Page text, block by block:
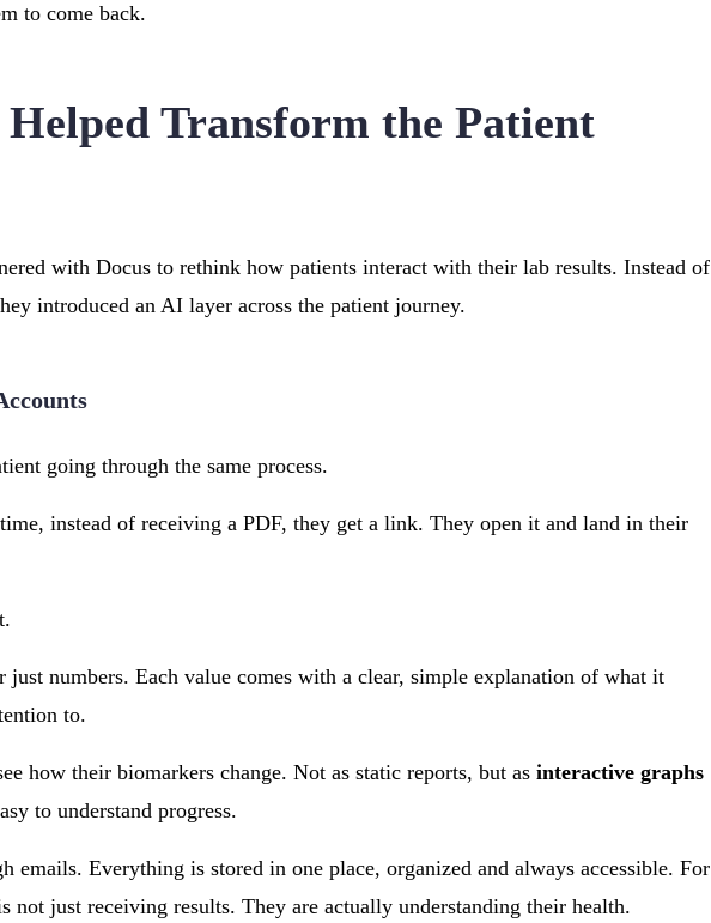
to come back.
Helped Transform the Patient
with Docus to rethink how patients interact with their lab results. Instead of
introduced an AI layer across the patient journey.
going through the same process.
instead of receiving a PDF, they get a link. They open it and land in their
just numbers. Each value comes with a clear, simple explanation of what it
to.
how their biomarkers change. Not as static reports, but as interactive graphs
to understand progress.
emails. Everything is stored in one place, organized and always accessible. For
not just receiving results. They are actually understanding their health.